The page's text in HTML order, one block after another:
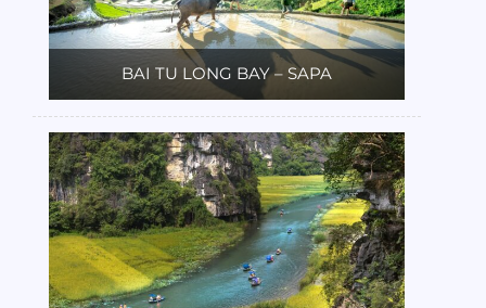
BAI TU LONG BAY – SAPA